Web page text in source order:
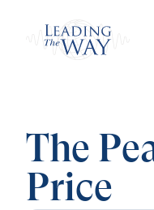
The
Price